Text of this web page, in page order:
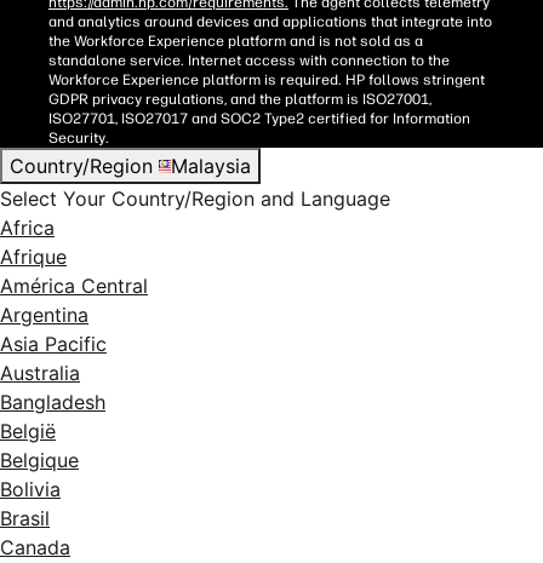
and analytics around devices and applications that integrate into
the Workforce Experience platform and is not sold as a
standalone service. Internet access with connection to the
Workforce Experience platform is required. HP follows stringent
GDPR privacy regulations, and the platform is ISO27001,
ISO27701, ISO27017 and SOC2 Type2 certified for Information
Security.
Country/Region
Malaysia
Select Your Country/Region and Language
Africa
Afrique
América Central
Argentina
Asia Pacific
Australia
Bangladesh
België
Belgique
Bolivia
Brasil
Canada